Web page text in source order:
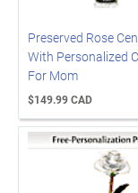
Preserved Rose
With Personalized
For Mom
$149.99 CAD